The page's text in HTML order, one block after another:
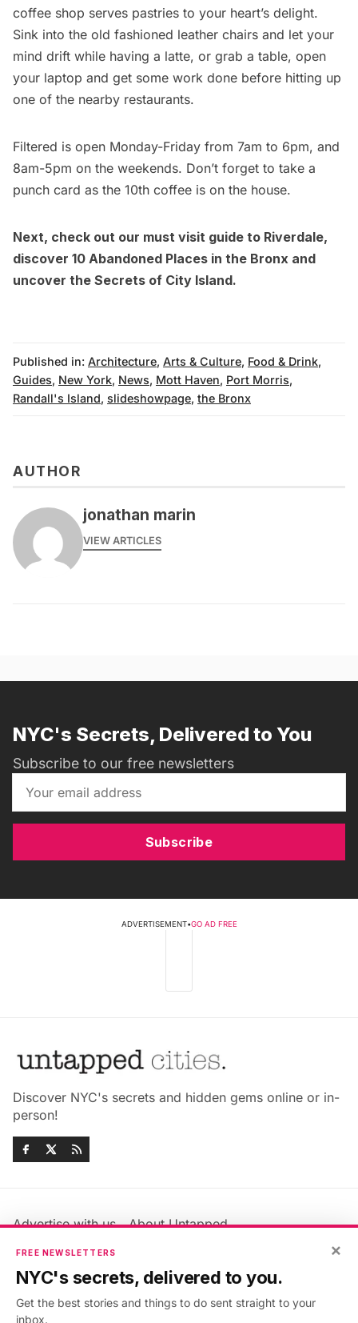
coffee shop serves pastries to your heart’s delight.
Sink into the old fashioned leather chairs and let your
mind drift while having a latte, or grab a table, open
your laptop and get some work done before hitting up
one of the nearby restaurants.
Filtered is open Monday-Friday from 7am to 6pm, and
8am-5pm on the weekends. Don’t forget to take a
punch card as the 10th coffee is on the house.
Next, check out our must visit guide to Riverdale,
discover 10 Abandoned Places in the Bronx and
uncover the Secrets of City Island.
Published in: Architecture, Arts & Culture, Food & Drink,
Guides, New York, News, Mott Haven, Port Morris,
Randall's Island, slideshowpage, the Bronx
AUTHOR
jonathan marin
VIEW ARTICLES
NYC's Secrets, Delivered to You
Subscribe to our free newsletters
Subscribe
ADVERTISEMENT•GO AD FREE
Discover NYC's secrets and hidden gems online or in-
person!
Advertise with us
About Untapped
Jobs & Internships
Members FAQ
Privacy Policy
Accessibility Statement
×
FREE NEWSLETTERS
NYC's secrets, delivered to you.
Get the best stories and things to do sent straight to your
inbox.